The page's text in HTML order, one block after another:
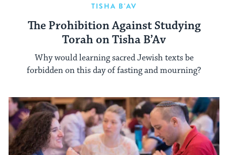
TISHA B'AV
The Prohibition Against Studying
Torah on Tisha B’Av
Why would learning sacred Jewish texts be
forbidden on this day of fasting and mourning?